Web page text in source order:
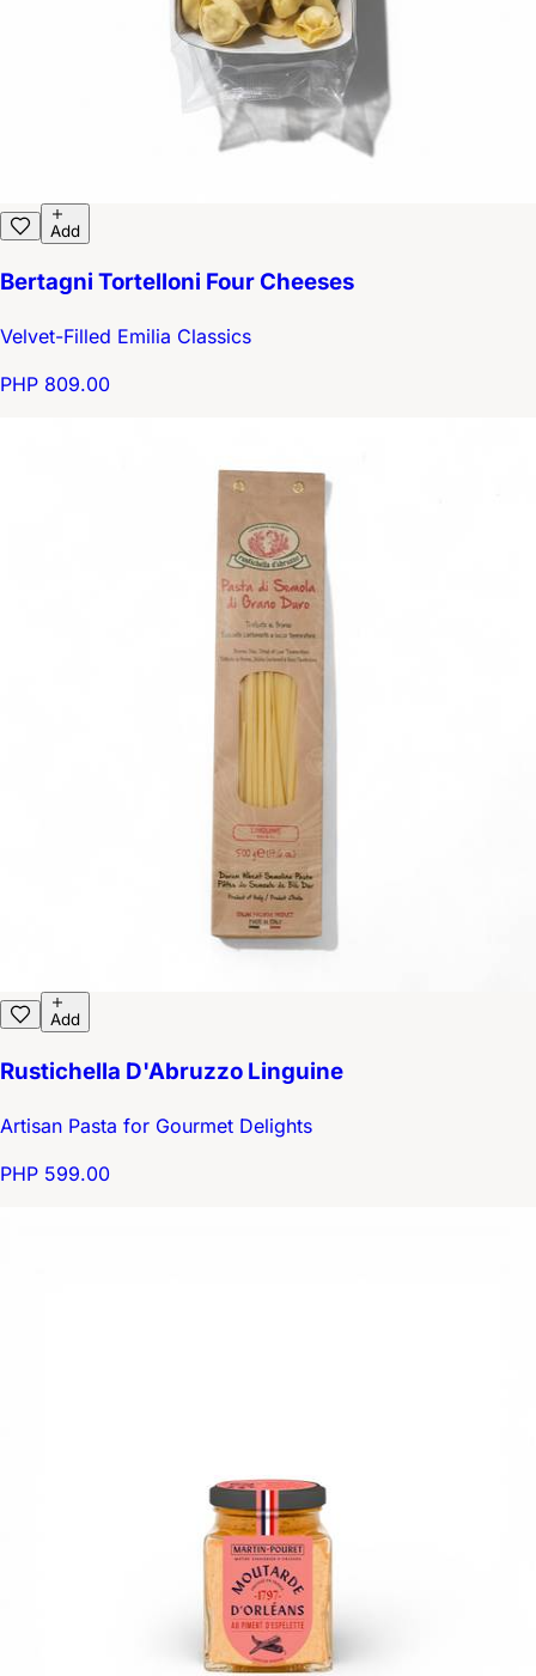
Add
Bertagni Tortelloni Four Cheeses
Velvet-Filled Emilia Classics
PHP 809.00
Add
Rustichella D'Abruzzo Linguine
Artisan Pasta for Gourmet Delights
PHP 599.00